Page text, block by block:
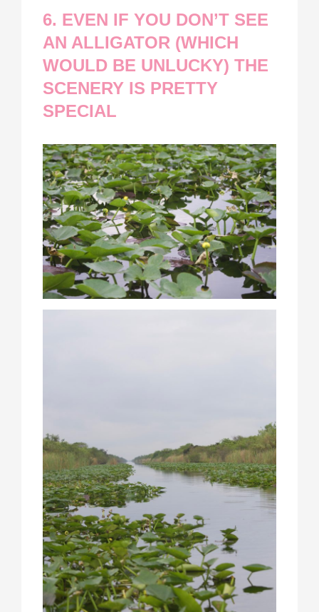
6. EVEN IF YOU DON’T SEE
AN ALLIGATOR (WHICH
WOULD BE UNLUCKY) THE
SCENERY IS PRETTY
SPECIAL